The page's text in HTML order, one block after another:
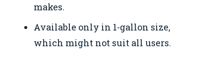
makes.
Available only in 1-gallon size,
which might not suit all users.